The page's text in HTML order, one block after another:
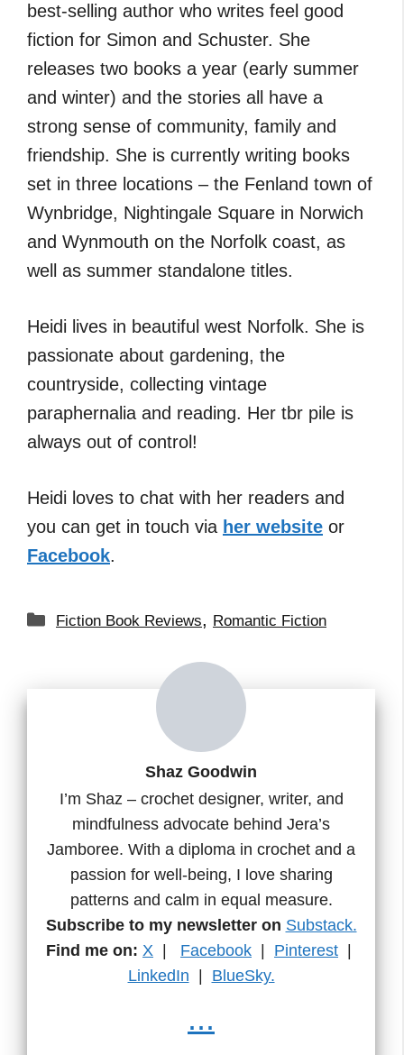
best-selling author who writes feel good
fiction for Simon and Schuster. She
releases two books a year (early summer
and winter) and the stories all have a
strong sense of community, family and
friendship. She is currently writing books
set in three locations – the Fenland town of
Wynbridge, Nightingale Square in Norwich
and Wynmouth on the Norfolk coast, as
well as summer standalone titles.
Heidi lives in beautiful west Norfolk. She is
passionate about gardening, the
countryside, collecting vintage
paraphernalia and reading. Her tbr pile is
always out of control!
Heidi loves to chat with her readers and
you can get in touch via her website or
Facebook.
Categories
Fiction Book Reviews, Romantic Fiction
Shaz Goodwin
I’m Shaz – crochet designer, writer, and
mindfulness advocate behind Jera’s
Jamboree. With a diploma in crochet and a
passion for well-being, I love sharing
patterns and calm in equal measure.
Subscribe to my newsletter on Substack.
Find me on: X | Facebook | Pinterest |
LinkedIn | BlueSky.
...